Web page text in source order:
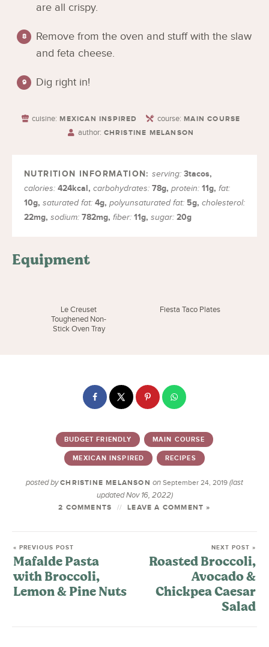
are all crispy.
Remove from the oven and stuff with the slaw
and feta cheese.
Dig right in!
cuisine: MEXICAN INSPIRED course: MAIN COURSE
author: CHRISTINE MELANSON
serving:3tacos,
calories: 424kcal, carbohydrates: 78g, protein: 11g, fat:
10g, saturated fat: 4g, polyunsaturated fat: 5g, cholesterol:
22mg, sodium: 782mg, fiber: 11g, sugar: 20g
Equipment
Le Creuset
Toughened Non-
Stick Oven Tray
Fiesta Taco Plates
BUDGET FRIENDLY MAIN COURSE
MEXICAN INSPIRED RECIPES
posted by CHRISTINE MELANSON onSeptember 24, 2019 (last
updated Nov 16, 2022)
2 COMMENTS LEAVE A COMMENT »
« PREVIOUS POST
Mafalde Pasta
with Broccoli,
Lemon & Pine Nuts
NEXT POST »
Roasted Broccoli,
Avocado &
Chickpea Caesar
Salad